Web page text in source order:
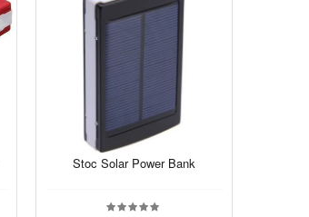
Stoc Solar Power Bank